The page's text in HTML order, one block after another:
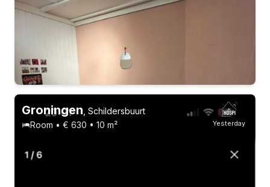
Permanent contract
22-24 years
Yesterday
Groningen, Schildersbuurt
Room • € 630 • 10 m²